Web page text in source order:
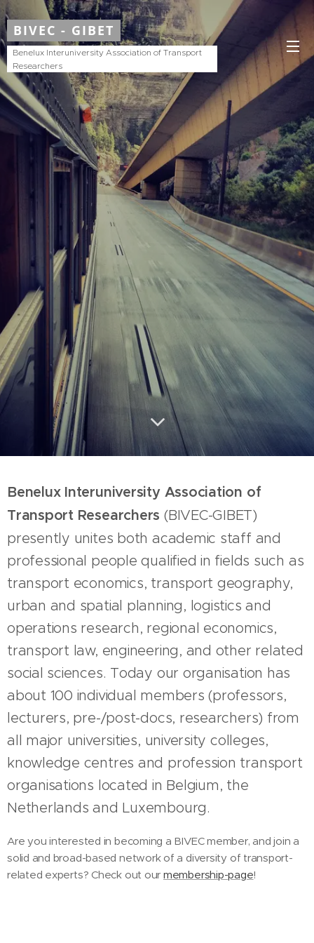
BIVEC - GIBET
Benelux Interuniversity Association of Transport
Researchers
Benelux Interuniversity Association of
Transport Researchers (BIVEC-GIBET)
presently unites both academic staff and
professional people qualified in fields such as
transport economics, transport geography,
urban and spatial planning, logistics and
operations research, regional economics,
transport law, engineering, and other related
social sciences. Today our organisation has
about 100 individual members (professors,
lecturers, pre-/post-docs, researchers) from
all major universities, university colleges,
knowledge centres and profession transport
organisations located in Belgium, the
Netherlands and Luxembourg.
Are you interested in becoming a BIVEC member, and join a
solid and broad-based network of a diversity of transport-
related experts? Check out our membership-page!